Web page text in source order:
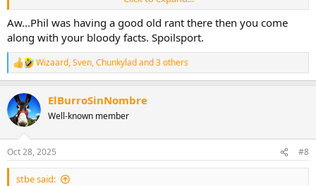
2018 (October 29th),
2017 (November 22th),
2016 (November 23th),
2015 (November 25th).
And it's not leaks from the Government - it's all media speculation.
Aw...Phil was having a good old rant there then you come
along with your bloody facts. Spoilsport.
R
e
c
t
i
s
:
Wizaard,Sven,Chunkyladand 3 others
ElBurroSinNombre
Well-known member
Oct 28, 2025 #8
stbe said: